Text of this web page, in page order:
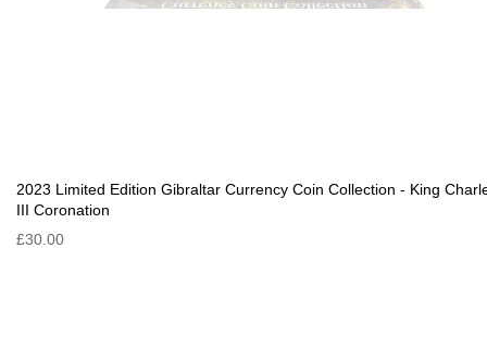
2023 Limited Edition Gibraltar Currency Coin Collection - King
III Coronation
£30.00